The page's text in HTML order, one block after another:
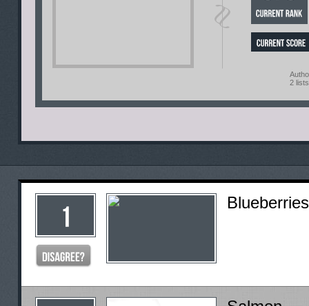
2 lists
Blueberries